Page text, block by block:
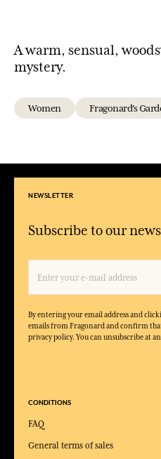
A warm, sensual,
mystery.
Women Fragonard's
NEWSLETTER
Subscribe to our
By entering your email address and
emails from Fragonard and confirm
privacy policy. You can unsubscribe at
CONDITIONS
FAQ
General terms of sales